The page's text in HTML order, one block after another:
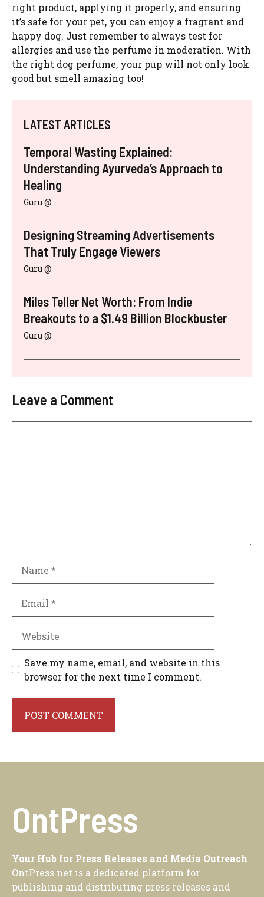
right product, applying it properly, and ensuring
it’s safe for your pet, you can enjoy a fragrant and
happy dog. Just remember to always test for
allergies and use the perfume in moderation. With
the right dog perfume, your pup will not only look
good but smell amazing too!
LATEST ARTICLES
Temporal Wasting Explained:
Understanding Ayurveda’s Approach to
Healing
Guru @
Designing Streaming Advertisements
That Truly Engage Viewers
Guru @
Miles Teller Net Worth: From Indie
Breakouts to a $1.49 Billion Blockbuster
Guru @
Leave a Comment
Save my name, email, and website in this
browser for the next time I comment.
OntPress
Your Hub for Press Releases and Media Outreach
OntPress.net is a dedicated platform for
publishing and distributing press releases and